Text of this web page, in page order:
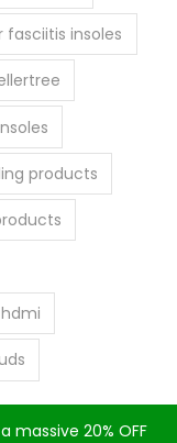
20% OFF on
fasciitis insoles
products
massive 20% OFF